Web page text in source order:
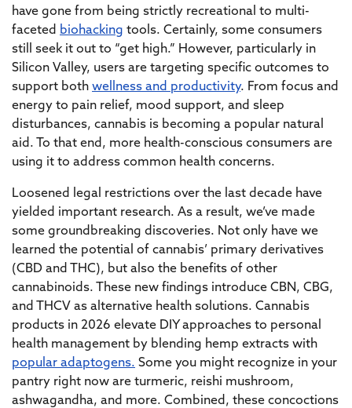
have gone from being strictly recreational to multi-
faceted biohacking tools. Certainly, some consumers
still seek it out to “get high.” However, particularly in
Silicon Valley, users are targeting specific outcomes to
support both wellness and productivity. From focus and
energy to pain relief, mood support, and sleep
disturbances, cannabis is becoming a popular natural
aid. To that end, more health-conscious consumers are
using it to address common health concerns.
Loosened legal restrictions over the last decade have
yielded important research. As a result, we’ve made
some groundbreaking discoveries. Not only have we
learned the potential of cannabis’ primary derivatives
(CBD and THC), but also the benefits of other
cannabinoids. These new findings introduce CBN, CBG,
and THCV as alternative health solutions. Cannabis
products in 2026 elevate DIY approaches to personal
health management by blending hemp extracts with
popular adaptogens. Some you might recognize in your
pantry right now are turmeric, reishi mushroom,
ashwagandha, and more. Combined, these concoctions